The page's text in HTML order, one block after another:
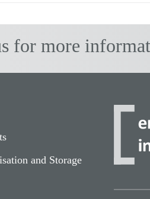
for more
and Storage